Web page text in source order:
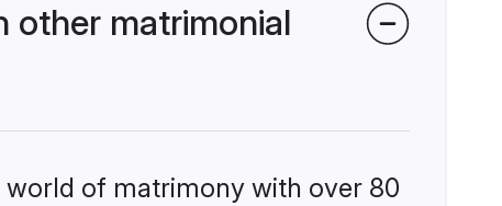
other matrimonial
world of matrimony with over 80